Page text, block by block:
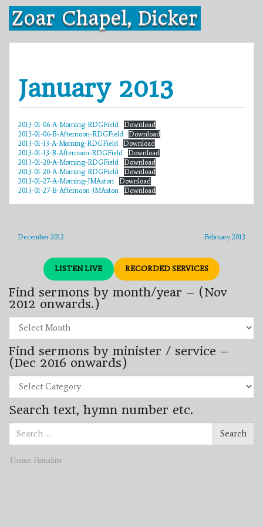
Skip
content
Zoar Chapel, Dicker
January 2013
2013-01-06-A-Morning-RDGField
Download
2013-01-06-B-Afternoon-RDGField
Download
2013-01-13-A-Morning-RDGField
Download
2013-01-13-B-Afternoon-RDGField
Download
2013-01-20-A-Morning-RDGField
Download
2013-01-20-A-Morning-RDGField
Download
2013-01-27-A-Morning-JMAston
Download
2013-01-27-B-Afternoon-JMAston
Download
February 2013
December 2012
LISTEN LIVE RECORDED SERVICES
Find sermons by month/year – (Nov
2012 onwards.)
sermons
by
month/year
–
(Nov
2012
onwards.)
Find sermons by minister / service –
(Dec 2016 onwards)
sermons
by
minister
/
(Dec
onwards)
Search text, hymn number etc.
Search
for:
Search
Theme: FirmaSite